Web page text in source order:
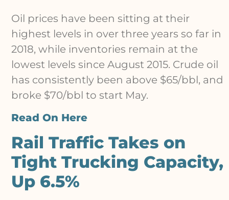
Oil prices have been sitting at their
highest levels in over three years so far in
2018, while inventories remain at the
lowest levels since August 2015. Crude oil
has consistently been above $65/bbl, and
broke $70/bbl to start May.
Read On Here
Rail Traffic Takes on
Tight Trucking Capacity,
Up 6.5%